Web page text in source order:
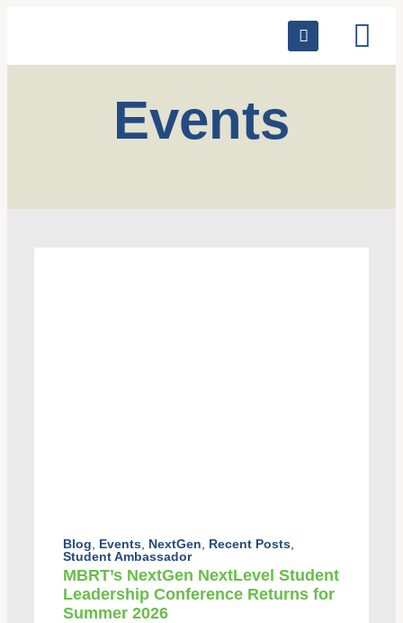
Events
Blog Events NextGen Recent Posts
Student Ambassador
MBRT’s NextGen NextLevel Student
Leadership Conference Returns for
Summer 2026